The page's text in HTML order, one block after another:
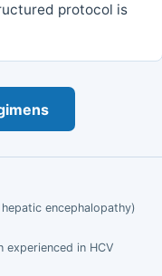
protocol is
encephalopathy)
experienced in HCV